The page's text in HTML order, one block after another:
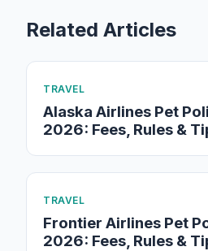
Related Articles
TRAVEL
Alaska Airlines Pet
2026: Fees, Rules &
TRAVEL
Frontier Airlines Pet
2026: Fees, Rules &